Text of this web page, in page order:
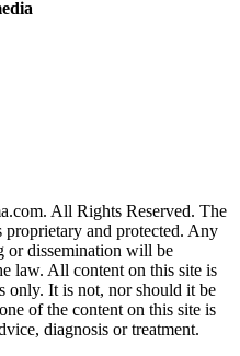
All Rights Reserved. The
and protected. Any
or dissemination will be
law. All content on this site is
only. It is not, nor should it be
of the content on this site is
diagnosis or treatment.